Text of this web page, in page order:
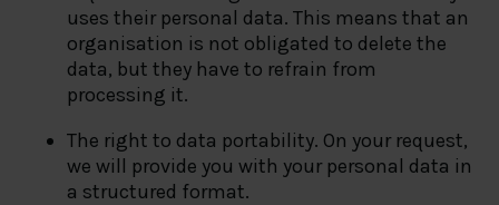
uses their personal data. This means that an
organisation is not obligated to delete the
data, but they have to refrain from
processing it.
The right to data portability. On your request,
we will provide you with your personal data in
a structured format.